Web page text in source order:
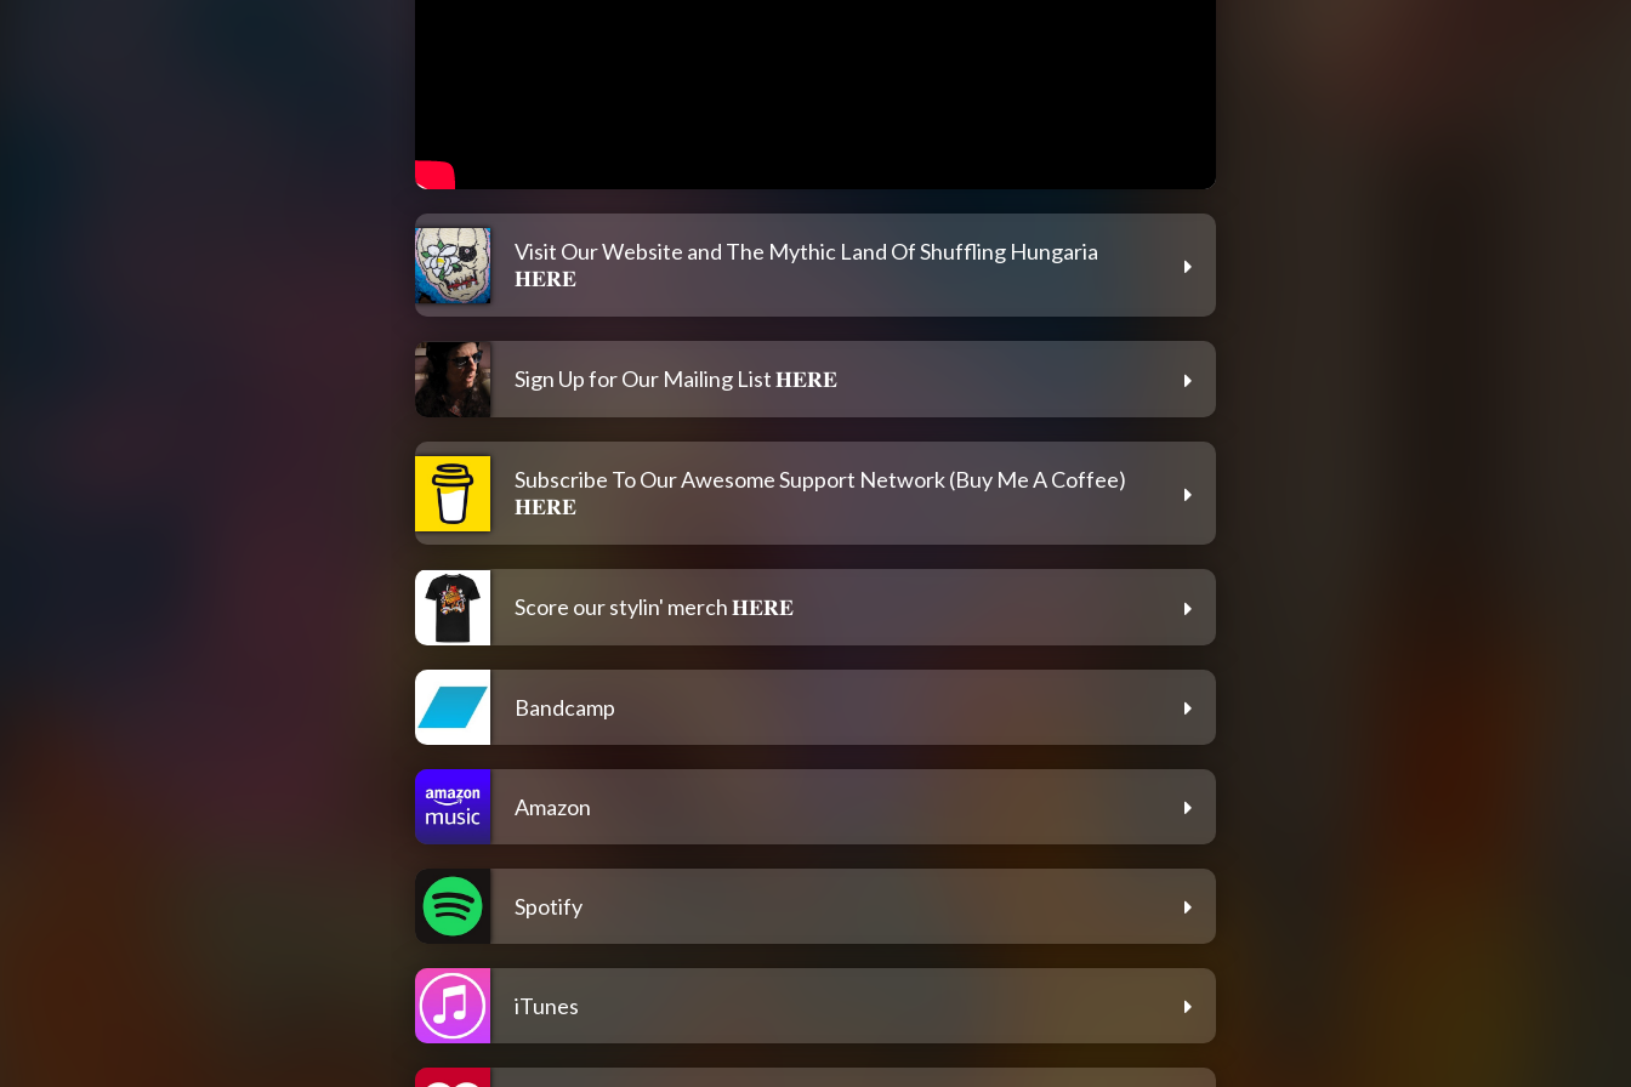
Visit Our Website and The Mythic Land Of Shuffling Hungaria
𝐇𝐄𝐑𝐄
Sign Up for Our Mailing List 𝐇𝐄𝐑𝐄
Subscribe To Our Awesome Support Network (Buy Me A Coffee)
𝐇𝐄𝐑𝐄
Score our stylin' merch 𝐇𝐄𝐑𝐄
Bandcamp
Amazon
Spotify
iTunes